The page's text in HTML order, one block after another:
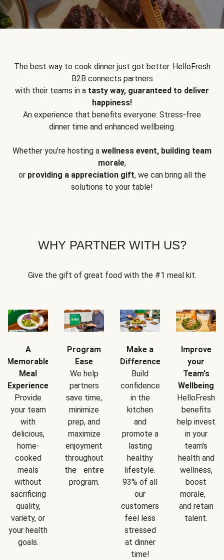
The best way to cook dinner just got better. HelloFresh
B2B connects partners
with their teams in a tasty way, guaranteed to deliver
happiness!
An experience that benefits everyone: Stress-free
dinner time and enhanced wellbeing.
Whether you're hosting a wellness event, building team
morale,
or providing a appreciation gift, we can bring all the
solutions to your table!
WHY PARTNER WITH US?
Give the gift of great food with the #1 meal kit.
A
Memorable
Meal
Experience
Provide
your team
with
delicious,
home-
cooked
meals
without
sacrificing
quality,
variety, or
your health
goals.
Program
Ease
We help
partners
save time,
minimize
prep, and
maximize
enjoyment
throughout
the entire
program.
Make a
Difference
Build
confidence
in the
kitchen
and
promote a
lasting
healthy
lifestyle.
93% of all
our
customers
feel less
stressed
at dinner
time!
Improve
your
Team's
Wellbeing
HelloFresh
benefits
help invest
in your
team's
health and
wellness,
boost
morale,
and retain
talent.